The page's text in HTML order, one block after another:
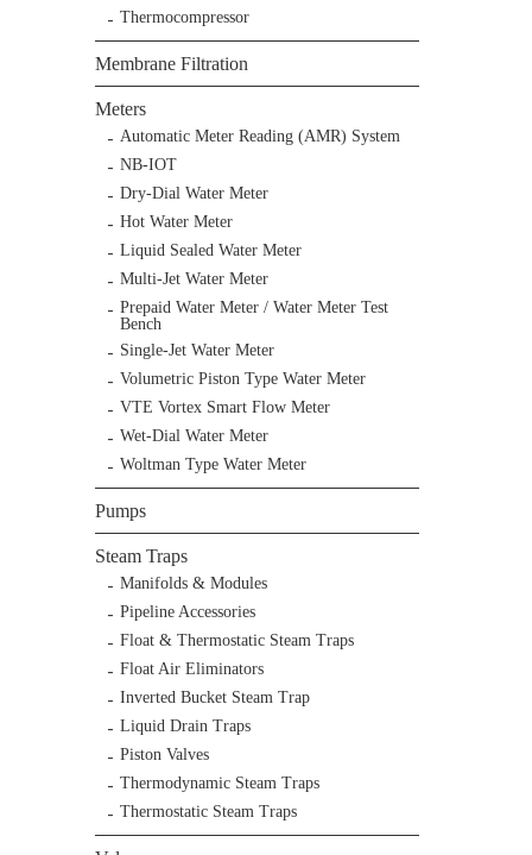
Thermocompressor
Membrane Filtration
Meters
Automatic Meter Reading (AMR) System
NB-IOT
Dry-Dial Water Meter
Hot Water Meter
Liquid Sealed Water Meter
Multi-Jet Water Meter
Prepaid Water Meter / Water Meter Test
Bench
Single-Jet Water Meter
Volumetric Piston Type Water Meter
VTE Vortex Smart Flow Meter
Wet-Dial Water Meter
Woltman Type Water Meter
Pumps
Steam Traps
Manifolds & Modules
Pipeline Accessories
Float & Thermostatic Steam Traps
Float Air Eliminators
Inverted Bucket Steam Trap
Liquid Drain Traps
Piston Valves
Thermodynamic Steam Traps
Thermostatic Steam Traps